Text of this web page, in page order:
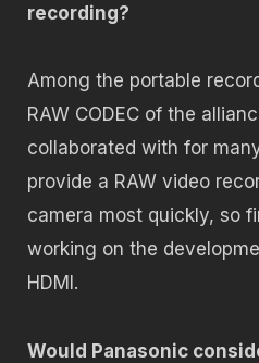
recording?
Among the portable
RAW CODEC of the
collaborated with for
provide a RAW video
camera most quickly, so
working on the
HDMI.
Would Panasonic